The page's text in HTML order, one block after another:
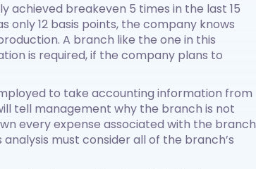
achieved breakeven 5 times in the last 15
12 basis points, the company knows
A branch like the one in this
is required, if the company plans to
to take accounting information from
tell management why the branch is not
every expense associated with the branch
must consider all of the branch’s